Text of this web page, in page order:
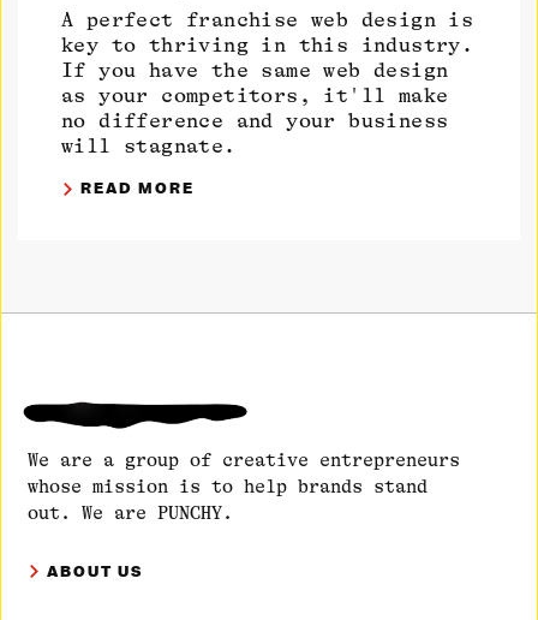
A perfect franchise web design is
key to thriving in this industry.
If you have the same web design
as your competitors, it'll make
no difference and your business
will stagnate.
READ MORE
We are a group of creative entrepreneurs
whose mission is to help brands stand
out. We are PUNCHY.
ABOUT US